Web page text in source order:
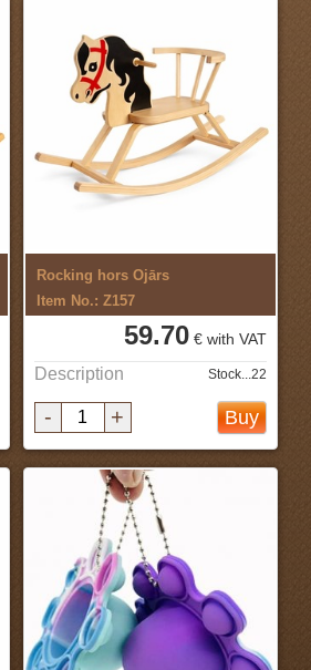
Rocking hors Ojārs
Item No.: Z157
59.70 € with VAT
Description Stock...22
- + Buy